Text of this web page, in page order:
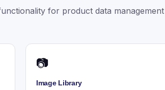
for product data
📷
Image Library